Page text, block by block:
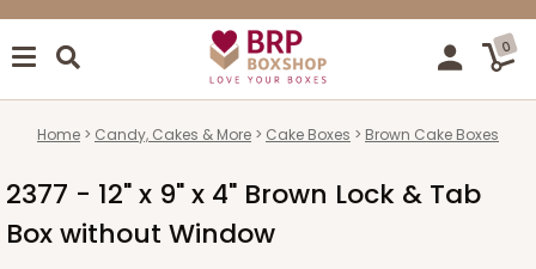
0
Home Candy, Cakes & More Cake Boxes Brown Cake Boxes
2377 - 12" x 9" x 4" Brown Lock & Tab
Box without Window